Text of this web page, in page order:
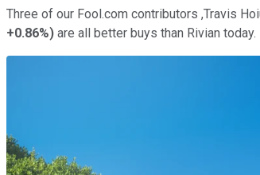
Three of our Fool.com contributors ,Travis
+0.86%) are all better buys than Rivian today.